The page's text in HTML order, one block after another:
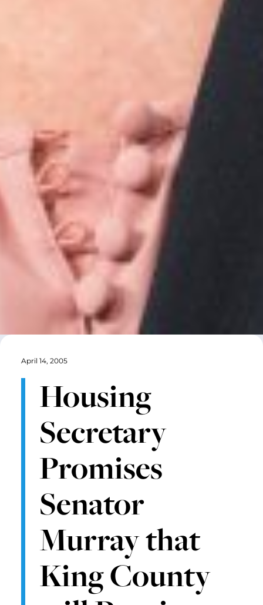
April 14, 2005
Housing
Secretary
Promises
Senator
Murray that
King County